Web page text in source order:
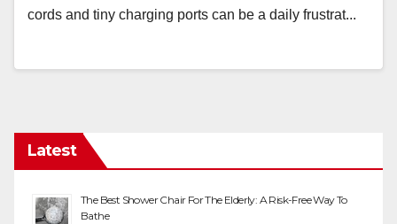
cords and tiny charging ports can be a daily frustrat...
Latest
The Best Shower Chair For The Elderly: A Risk-Free Way To
Bathe